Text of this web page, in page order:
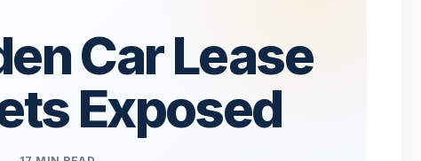
Car Lease
Exposed